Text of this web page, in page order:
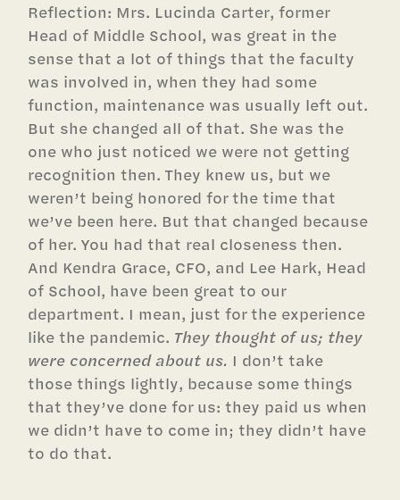
Reflection: Mrs. Lucinda Carter, former
Head of Middle School, was great in the
sense that a lot of things that the faculty
was involved in, when they had some
function, maintenance was usually left out.
But she changed all of that. She was the
one who just noticed we were not getting
recognition then. They knew us, but we
weren’t being honored for the time that
we’ve been here. But that changed because
of her. You had that real closeness then.
And Kendra Grace, CFO, and Lee Hark, Head
of School, have been great to our
department. I mean, just for the experience
like the pandemic. They thought of us; they
were concerned about us. I don’t take
those things lightly, because some things
that they’ve done for us: they paid us when
we didn’t have to come in; they didn’t have
to do that.